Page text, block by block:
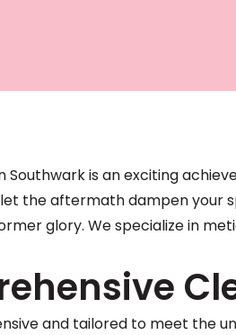
is an exciting
the aftermath dampen your
glory. We specialize in
and tailored to meet the